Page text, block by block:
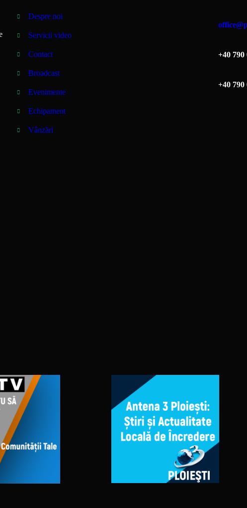
Despre noi
Servicii video
Contact
Broadcast
Evenimente
Echipament
Vânzări
+40 790
+40 790